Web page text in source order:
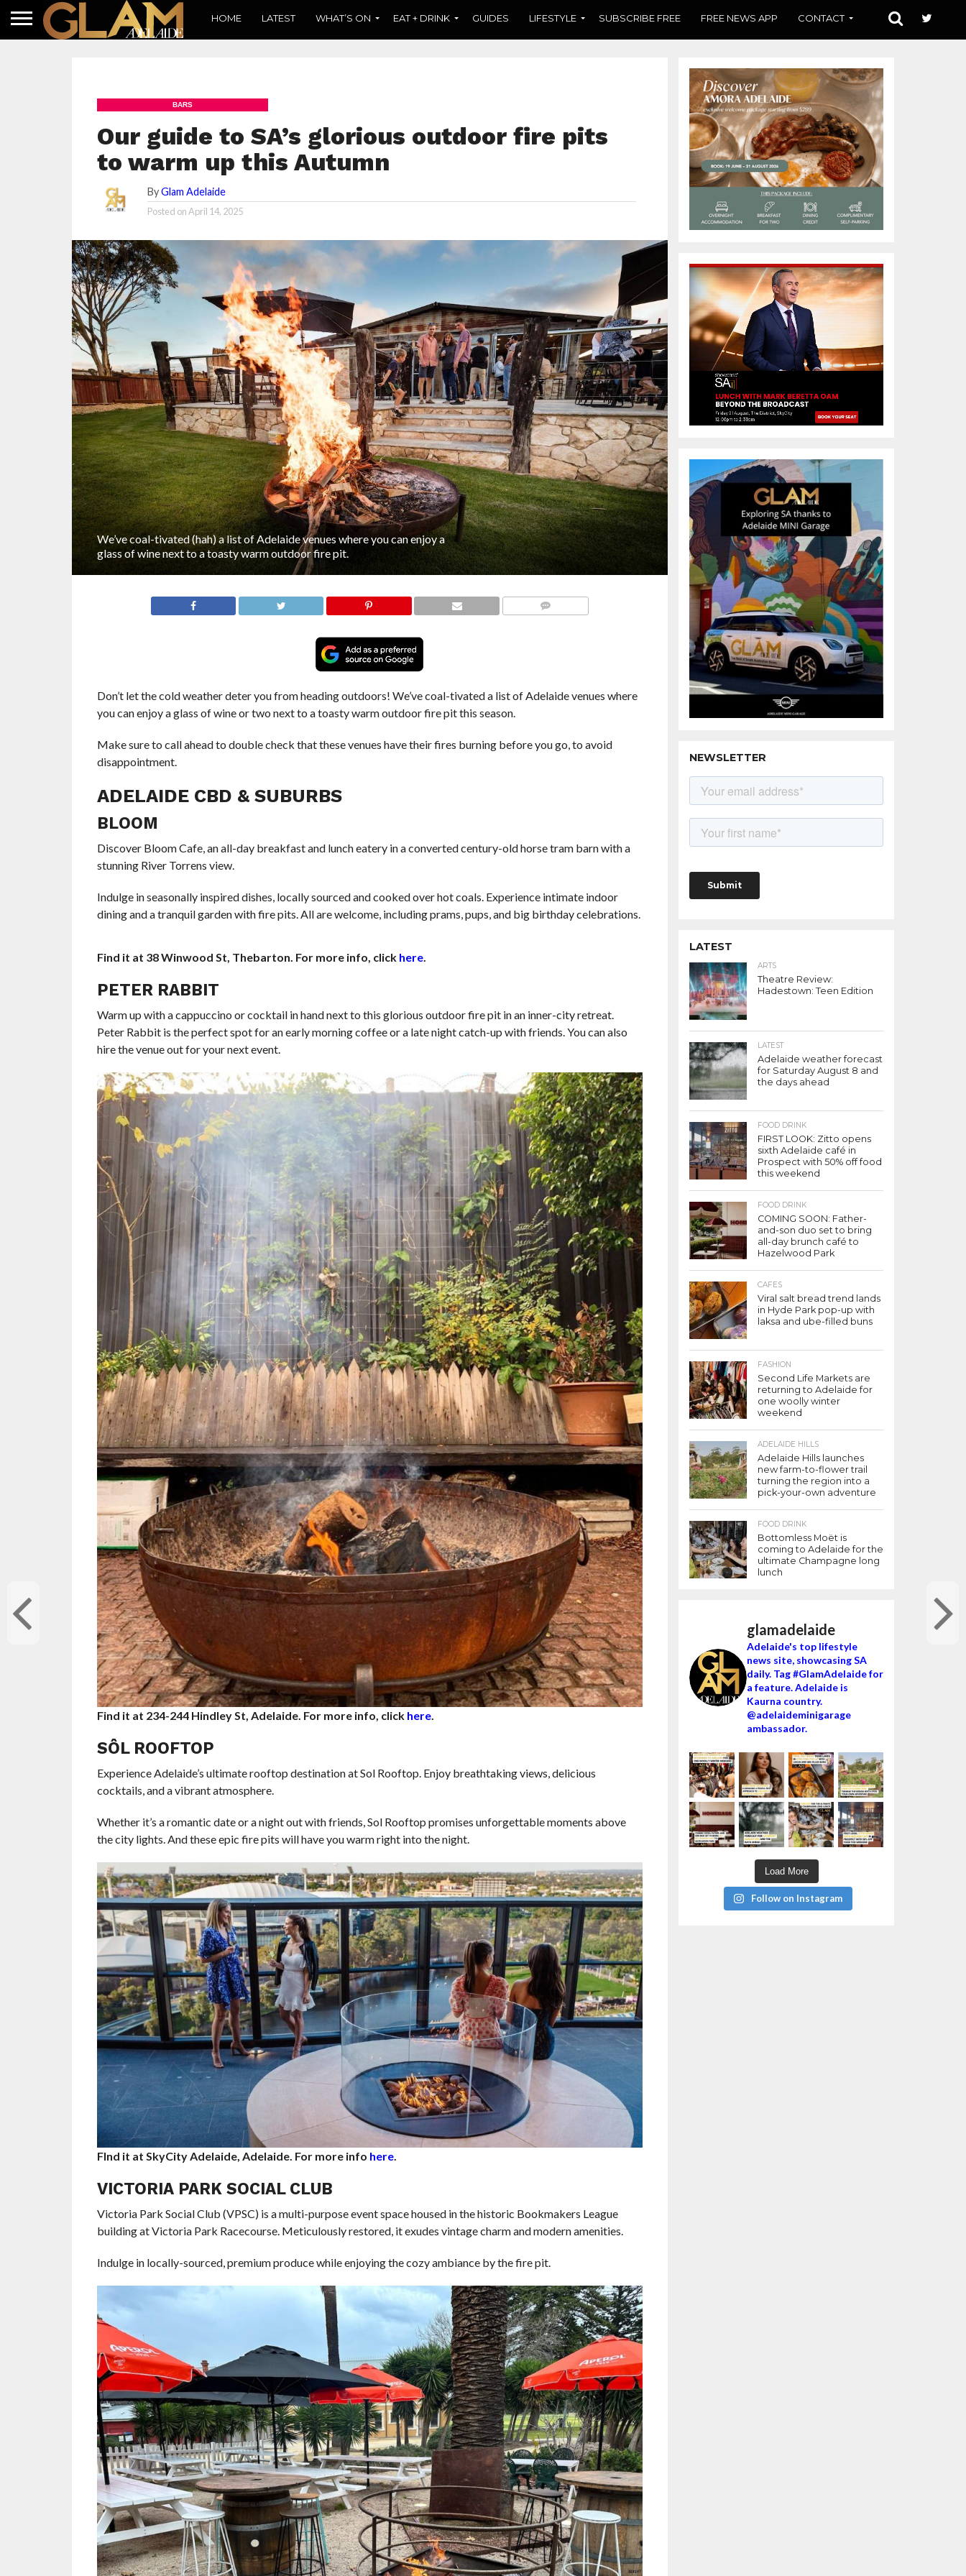
HOME LATEST WHAT’S ON EAT + DRINK GUIDES LIFESTYLE SUBSCRIBE FREE FREE NEWS APP CONTACT
BARS
Our guide to SA’s glorious outdoor fire pits
to warm up this Autumn
ByGlam Adelaide
Posted onApril 14, 2025
We’ve coal-tivated (hah) a list of Adelaide venues where you can enjoy a
glass of wine next to a toasty warm outdoor fire pit.
Don’t let the cold weather deter you from heading outdoors! We’ve coal-tivated a list of Adelaide venues where
you can enjoy a glass of wine or two next to a toasty warm outdoor fire pit this season.
Make sure to call ahead to double check that these venues have their fires burning before you go, to avoid
disappointment.
ADELAIDE CBD & SUBURBS
BLOOM
Discover Bloom Cafe, an all-day breakfast and lunch eatery in a converted century-old horse tram barn with a
stunning River Torrens view.
Indulge in seasonally inspired dishes, locally sourced and cooked over hot coals. Experience intimate indoor
dining and a tranquil garden with fire pits. All are welcome, including prams, pups, and big birthday celebrations.
Find it at 38 Winwood St, Thebarton. For more info, click here.
PETER RABBIT
Warm up with a cappuccino or cocktail in hand next to this glorious outdoor fire pit in an inner-city retreat.
Peter Rabbit is the perfect spot for an early morning coffee or a late night catch-up with friends. You can also
hire the venue out for your next event.
Find it at 234-244 Hindley St, Adelaide. For more info, click here.
SÔL ROOFTOP
Experience Adelaide’s ultimate rooftop destination at Sol Rooftop. Enjoy breathtaking views, delicious
cocktails, and a vibrant atmosphere.
Whether it’s a romantic date or a night out with friends, Sol Rooftop promises unforgettable moments above
the city lights. And these epic fire pits will have you warm right into the night.
FInd it at SkyCity Adelaide, Adelaide. For more info here.
VICTORIA PARK SOCIAL CLUB
Victoria Park Social Club (VPSC) is a multi-purpose event space housed in the historic Bookmakers League
building at Victoria Park Racecourse. Meticulously restored, it exudes vintage charm and modern amenities.
Indulge in locally-sourced, premium produce while enjoying the cozy ambiance by the fire pit.
NEWSLETTER
LATEST
ARTS
Theatre Review:
Hadestown: Teen Edition
LATEST
Adelaide weather forecast
for Saturday August 8 and
the days ahead
FOOD DRINK
FIRST LOOK: Zitto opens
sixth Adelaide café in
Prospect with 50% off food
this weekend
FOOD DRINK
COMING SOON: Father-
and-son duo set to bring
all-day brunch café to
Hazelwood Park
CAFES
Viral salt bread trend lands
in Hyde Park pop-up with
laksa and ube-filled buns
FASHION
Second Life Markets are
returning to Adelaide for
one woolly winter
weekend
ADELAIDE HILLS
Adelaide Hills launches
new farm-to-flower trail
turning the region into a
pick-your-own adventure
FOOD DRINK
Bottomless Moët is
coming to Adelaide for the
ultimate Champagne long
lunch
glamadelaide
Adelaide's top lifestyle
news site, showcasing SA
daily. Tag #GlamAdelaide for
a feature. Adelaide is
Kaurna country.
@adelaideminigarage
ambassador.
Load More
Follow on Instagram